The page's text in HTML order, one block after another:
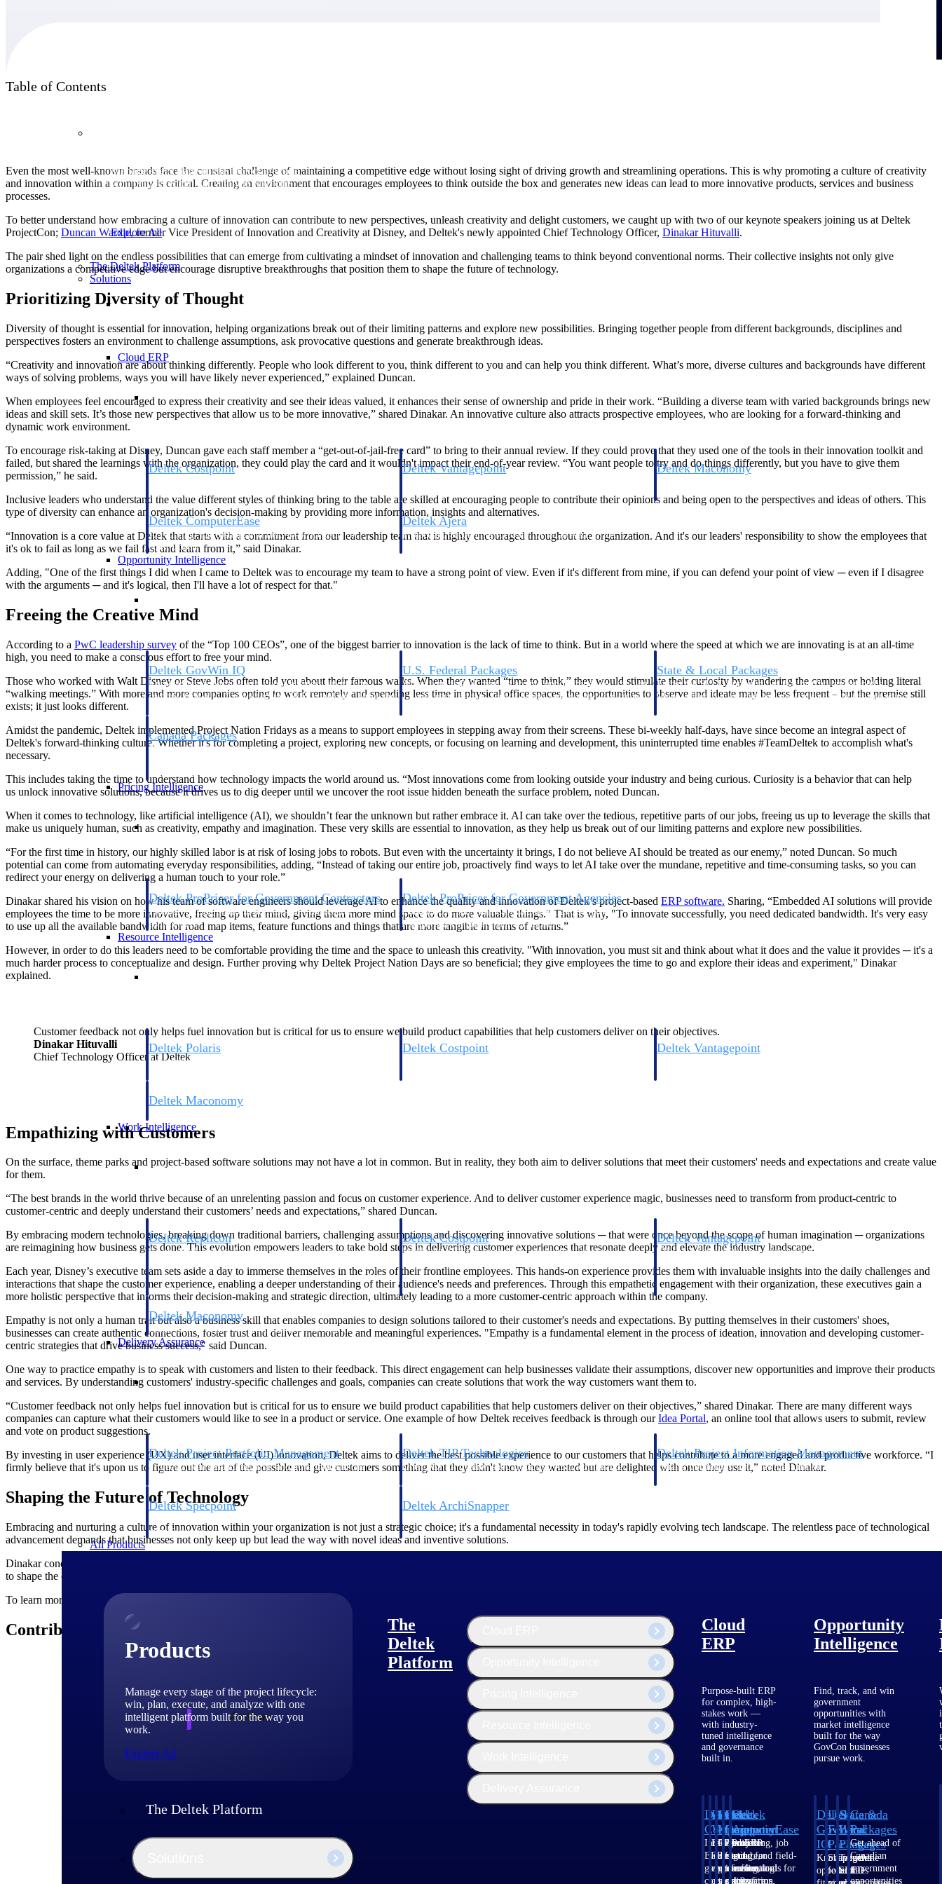
Manage every stage of the project lifecycle:
win, plan, execute, and analyze with one
Explore All
The Deltek Platform
Solutions
Cloud ERP
Cloud ERP
Deltek Costpoint
defense.
Deltek Vantagepoint Deltek Maconomy
Deltek ComputerEase
Accounting, job costing, and field-to-office tools for
construction.
Deltek Ajera
Project and accounting software for small A&E firms.
Opportunity Intelligence
Deltek GovWin IQ
Know which opportunities fit your business before you
commit. GovWin IQ gives federal, SLED, and AEC firms the
U.S. Federal Packages
Shape your federal pipeline around opportunities you can win
— with early signals, agency history, and competitive context
State & Local Packages
Target the SLED opportunities that match your strengths.
Move earlier, bid smarter, and stop chasing contracts that were
Canada Packages
Get ahead of Canadian government opportunities with
focus and when to move.
Pricing Intelligence
Pricing Intelligence
Deltek ProPricer for Government Contractors
Proposal pricing platform purpose-built for federal
contractors.
Deltek ProPricer for Government Agencies
Conduct cost and technical evaluations, and support
transparent, compliant contract decisions.
Resource Intelligence
Deltek Polaris
An intelligent PSA application that unifies people, projects,
Deltek Costpoint Deltek Vantagepoint
Deltek Maconomy
Work Intelligence
Work Intelligence
Deltek Replicon
AI-powered time tracking that gives professional services
accelerate billing, and maintain compliance across a global
workforce.
Deltek Costpoint
Intelligent ERP for government contracting, aerospace, and
Deltek Vantagepoint
ERP built for architecture, engineering, and consulting firms.
Deltek Maconomy
Cloud ERP designed for professional services firms.
Delivery Assurance
Delivery Assurance
Deltek Project Portfolio Management
Project-driven scheduling, risk, and governance in one
Deltek TIP Technologies
One QMS for quality, shop floor, and A&D compliance.
Deltek Project Information Management
Emails, documents, and drawings unified for better project
Deltek Specpoint
manufacturers.
Deltek ArchiSnapper
All Products
Products
Manage every stage of the project lifecycle:
win, plan, execute, and analyze with one
intelligent platform built for the way you
work.
Explore All
The Deltek Platform
The
Deltek
Platform
Cloud
ERP
Purpose-built ERP
for complex, high-
stakes work —
with industry-
tuned intelligence
and governance
built in.
Deltek
Costpoint
Intelligent
ERP for
government
contracting,
Deltek
Vantagepoint
ERP built for
architecture,
engineering, and
consulting
Deltek
Maconomy
Cloud ERP
designed for
professional
services firms.
Deltek
ComputerEase
Accounting, job
costing, and field-
to-office tools for
construction.
Deltek
Ajera
Project
and
accounting
software
Opportunity
Intelligence
Find, track, and win
government
opportunities with
market intelligence
built for the way
GovCon businesses
pursue work.
Deltek
GovWin
IQ
Know which
opportunities
U.S.
Federal
Packages
Shape your
federal
State &
Local
Packages
Target the
SLED
Canada
Packages
Get ahead of
Canadian
government
opportunities
Table of Contents
Even the most well-known brands face the constant challenge of maintaining a competitive edge without losing sight of driving growth and streamlining operations. This is why promoting a culture of creativity
and innovation within a company is critical. Creating an environment that encourages employees to think outside the box and generates new ideas can lead to more innovative products, services and business
processes.
To better understand how embracing a culture of innovation can contribute to new perspectives, unleash creativity and delight customers, we caught up with two of our keynote speakers joining us at Deltek
ProjectCon; Duncan Wardle, former Vice President of Innovation and Creativity at Disney, and Deltek's newly appointed Chief Technology Officer, Dinakar Hituvalli.
The pair shed light on the endless possibilities that can emerge from cultivating a mindset of innovation and challenging teams to think beyond conventional norms. Their collective insights not only give
organizations a competitive edge but encourage disruptive breakthroughs that position them to shape the future of technology.
Prioritizing Diversity of Thought
Diversity of thought is essential for innovation, helping organizations break out of their limiting patterns and explore new possibilities. Bringing together people from different backgrounds, disciplines and
perspectives fosters an environment to challenge assumptions, ask provocative questions and generate breakthrough ideas.
“Creativity and innovation are about thinking differently. People who look different to you, think different to you and can help you think different. What’s more, diverse cultures and backgrounds have different
ways of solving problems, ways you will have likely never experienced,” explained Duncan.
When employees feel encouraged to express their creativity and see their ideas valued, it enhances their sense of ownership and pride in their work. “Building a diverse team with varied backgrounds brings new
ideas and skill sets. It’s those new perspectives that allow us to be more innovative,” shared Dinakar. An innovative culture also attracts prospective employees, who are looking for a forward-thinking and
dynamic work environment.
To encourage risk-taking at Disney, Duncan gave each staff member a “get-out-of-jail-free card” to bring to their annual review. If they could prove that they used one of the tools in their innovation toolkit and
failed, but shared the learnings with the organization, they could play the card and it wouldn't impact their end-of-year review. “You want people to try and do things differently, but you have to give them
permission,” he said.
Inclusive leaders who understand the value different styles of thinking bring to the table are skilled at encouraging people to contribute their opinions and being open to the perspectives and ideas of others. This
type of diversity can enhance an organization's decision-making by providing more information, insights and alternatives.
“Innovation is a core value at Deltek that starts with a commitment from our leadership team that is highly encouraged throughout the organization. And it's our leaders' responsibility to show the employees that
it's ok to fail as long as we fail fast and learn from it,” said Dinakar.
Adding, "One of the first things I did when I came to Deltek was to encourage my team to have a strong point of view. Even if it's different from mine, if you can defend your point of view ─ even if I disagree
with the arguments ─ and it's logical, then I'll have a lot of respect for that."
Freeing the Creative Mind
According to a PwC leadership survey of the “Top 100 CEOs”, one of the biggest barrier to innovation is the lack of time to think. But in a world where the speed at which we are innovating is at an all-time
high, you need to make a conscious effort to free your mind.
Those who worked with Walt Disney or Steve Jobs often told you about their famous walks. When they wanted “time to think,” they would stimulate their curiosity by wandering the campus or holding literal
“walking meetings.” With more and more companies opting to work remotely and spending less time in physical office spaces, the opportunities to observe and ideate may be less frequent – but the premise still
exists; it just looks different.
Amidst the pandemic, Deltek implemented Project Nation Fridays as a means to support employees in stepping away from their screens. These bi-weekly half-days, have since become an integral aspect of
Deltek's forward-thinking culture. Whether it's for completing a project, exploring new concepts, or focusing on learning and development, this uninterrupted time enables #TeamDeltek to accomplish what's
necessary.
This includes taking the time to understand how technology impacts the world around us. “Most innovations come from looking outside your industry and being curious. Curiosity is a behavior that can help
us unlock innovative solutions, because it drives us to dig deeper until we uncover the root issue hidden beneath the surface problem, noted Duncan.
When it comes to technology, like artificial intelligence (AI), we shouldn’t fear the unknown but rather embrace it. AI can take over the tedious, repetitive parts of our jobs, freeing us up to leverage the skills that
make us uniquely human, such as creativity, empathy and imagination. These very skills are essential to innovation, as they help us break out of our limiting patterns and explore new possibilities.
“For the first time in history, our highly skilled labor is at risk of losing jobs to robots. But even with the uncertainty it brings, I do not believe AI should be treated as our enemy,” noted Duncan. So much
potential can come from automating everyday responsibilities, adding, “Instead of taking our entire job, proactively find ways to let AI take over the mundane, repetitive and time-consuming tasks, so you can
redirect your energy on delivering a human touch to your role.”
Dinakar shared his vision on how his team of software engineers should leverage AI to enhance the quality and innovation of Deltek’s project-based ERP software. Sharing, “Embedded AI solutions will provide
employees the time to be more innovative, freeing up their mind, giving them more mind space to do more valuable things.” That is why, "To innovate successfully, you need dedicated bandwidth. It's very easy
to use up all the available bandwidth for road map items, feature functions and things that are more tangible in terms of returns.”
However, in order to do this leaders need to be comfortable providing the time and the space to unleash this creativity. "With innovation, you must sit and think about what it does and the value it provides ─ it's a
much harder process to conceptualize and design. Further proving why Deltek Project Nation Days are so beneficial; they give employees the time to go and explore their ideas and experiment," Dinakar
explained.
Customer feedback not only helps fuel innovation but is critical for us to ensure we build product capabilities that help customers deliver on their objectives.
Dinakar Hituvalli
Chief Technology Officer at Deltek
Empathizing with Customers
On the surface, theme parks and project-based software solutions may not have a lot in common. But in reality, they both aim to deliver solutions that meet their customers' needs and expectations and create value
for them.
“The best brands in the world thrive because of an unrelenting passion and focus on customer experience. And to deliver customer experience magic, businesses need to transform from product-centric to
customer-centric and deeply understand their customers’ needs and expectations,” shared Duncan.
By embracing modern technologies, breaking down traditional barriers, challenging assumptions and discovering innovative solutions ─ that were once beyond the scope of human imagination ─ organizations
are reimagining how business gets done. This evolution empowers leaders to take bold steps in delivering customer experiences that resonate deeply and elevate the industry landscape.
Each year, Disney’s executive team sets aside a day to immerse themselves in the roles of their frontline employees. This hands-on experience provides them with invaluable insights into the daily challenges and
interactions that shape the customer experience, enabling a deeper understanding of their audience's needs and preferences. Through this empathetic engagement with their organization, these executives gain a
more holistic perspective that informs their decision-making and strategic direction, ultimately leading to a more customer-centric approach within the company.
Empathy is not only a human trait but also a business skill that enables companies to design solutions tailored to their customer's needs and expectations. By putting themselves in their customers' shoes,
businesses can create authentic connections, foster trust and deliver memorable and meaningful experiences. "Empathy is a fundamental element in the process of ideation, innovation and developing customer-
centric strategies that drive business success," said Duncan.
One way to practice empathy is to speak with customers and listen to their feedback. This direct engagement can help businesses validate their assumptions, discover new opportunities and improve their products
and services. By understanding customers' industry-specific challenges and goals, companies can create solutions that work the way customers want them to.
“Customer feedback not only helps fuel innovation but is critical for us to ensure we build product capabilities that help customers deliver on their objectives,” shared Dinakar. There are many different ways
companies can capture what their customers would like to see in a product or service. One example of how Deltek receives feedback is through ourIdea Portal, an online tool that allows users to submit, review
and vote on product suggestions.
By investing in user experience (UX) and user interface (UI) innovation, Deltek aims to deliver the best possible experience to our customers that helps contribute to a more engaged and productive workforce. “I
firmly believe that it's upon us to figure out the art of the possible and give customers something that they didn't know they wanted but are delighted with once they use it,” noted Dinakar.
Shaping the Future of Technology
Embracing and nurturing a culture of innovation within your organization is not just a strategic choice; it's a fundamental necessity in today's rapidly evolving tech landscape. The relentless pace of technological
advancement demands that businesses not only keep up but lead the way with novel ideas and inventive solutions.
Dinakar concluded by saying he recognizes the importance of an innovative culture is the first step; taking action is where the real transformation happens. As a project-based business leader, you have the power
to shape the course of your organization's future − start by encouraging an environment where ideas flourish, risks are embraced and collaboration fuels progress.
To learn more about how innovation shapes project-based businesses, visit our Deltek Project Nation blog and follow us on
Contributors
Author
Deltek experts and industry thought leaders share their views on the latest trends, technology and issues
shaping project-based businesses today.